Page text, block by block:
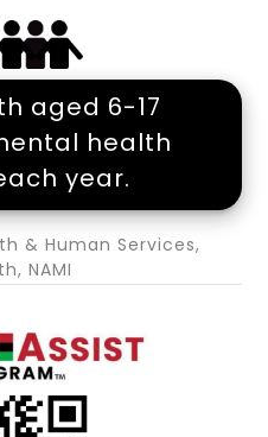
aged 6-17
health
year.
& Human Services,
NAMI